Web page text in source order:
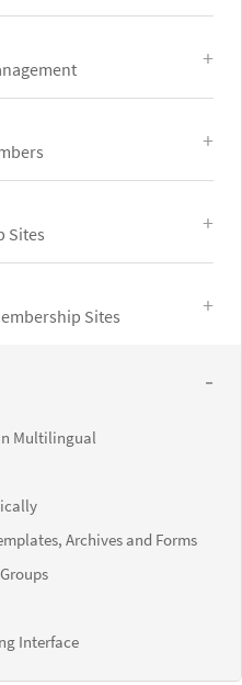
Sites
Sites
Multilingual
Archives and Forms
Interface